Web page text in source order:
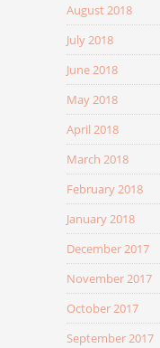
August 2018
July 2018
June 2018
May 2018
April 2018
March 2018
February 2018
January 2018
December 2017
November 2017
October 2017
September 2017